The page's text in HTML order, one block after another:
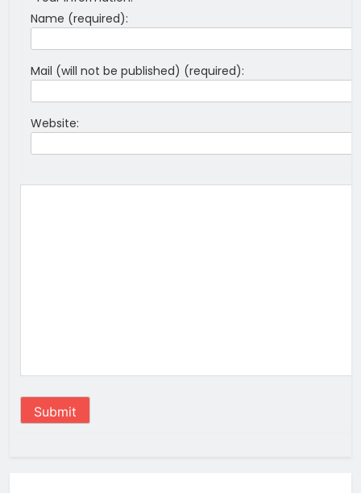
Name (required):
Mail (will not be published) (required):
Website:
Submit